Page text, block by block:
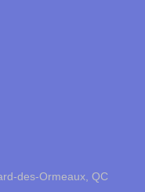
des-Ormeaux, QC